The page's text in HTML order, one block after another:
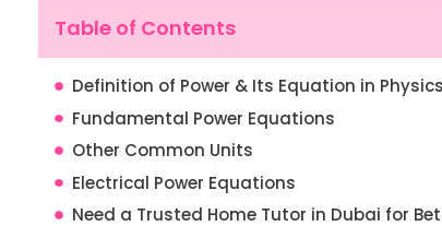
Table of Contents
Definition of Power & Its Equation in Physics
Fundamental Power Equations
Other Common Units
Electrical Power Equations
Need a Trusted Home Tutor in Dubai for